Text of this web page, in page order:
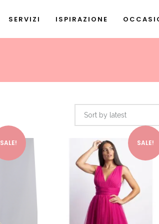
SERVIZI ISPIRAZIONE
Sort by latest
SALE! SALE!